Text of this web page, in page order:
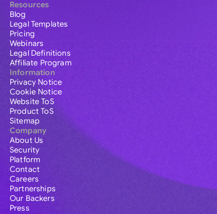
Resources
Blog
Legal Templates
Pricing
Webinars
Legal Definitions
Affiliate Program
Information
Privacy Notice
Cookie Notice
Website ToS
Product ToS
Sitemap
Company
About Us
Security
Platform
Contact
Careers
Partnerships
Our Backers
Press